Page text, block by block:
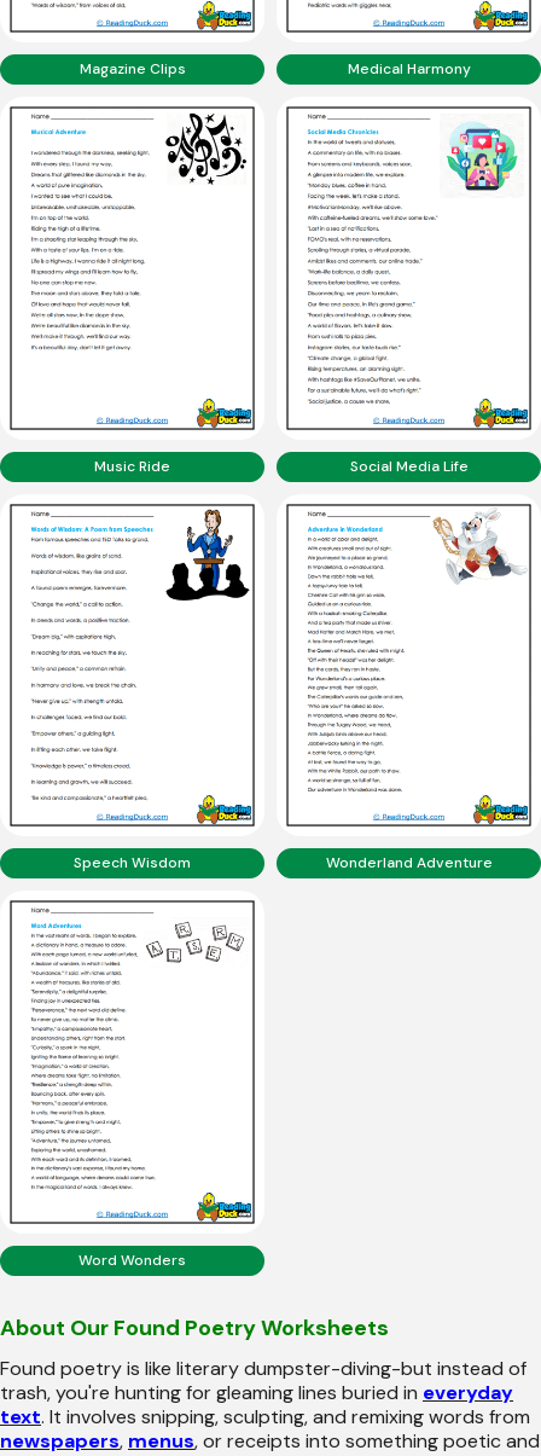
Magazine Clips Medical Harmony
Music Ride Social Media Life
Speech Wisdom Wonderland Adventure
Word Wonders
About Our Found Poetry Worksheets
Found poetry is like literary dumpster-diving-but instead of
trash, you're hunting for gleaming lines buried in everyday
text. It involves snipping, sculpting, and remixing words from
newspapers, menus, or receipts into something poetic and